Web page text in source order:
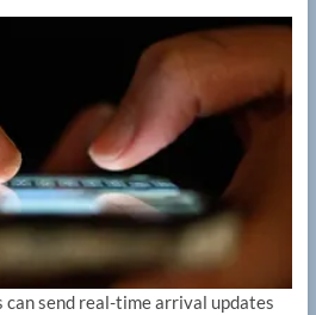
can send real-time arrival updates